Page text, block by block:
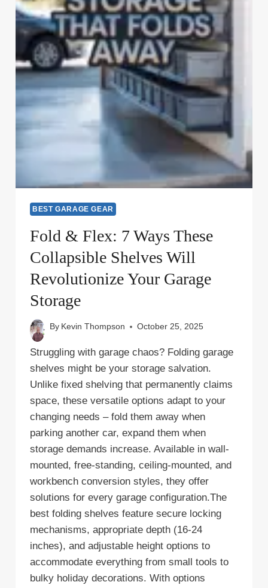
BEST GARAGE GEAR
Fold & Flex: 7 Ways These
Collapsible Shelves Will
Revolutionize Your Garage
Storage
By Kevin Thompson October 25, 2025
Struggling with garage chaos? Folding garage
shelves might be your storage salvation.
Unlike fixed shelving that permanently claims
space, these versatile options adapt to your
changing needs – fold them away when
parking another car, expand them when
storage demands increase. Available in wall-
mounted, free-standing, ceiling-mounted, and
workbench conversion styles, they offer
solutions for every garage configuration.The
best folding shelves feature secure locking
mechanisms, appropriate depth (16-24
inches), and adjustable height options to
accommodate everything from small tools to
bulky holiday decorations. With options